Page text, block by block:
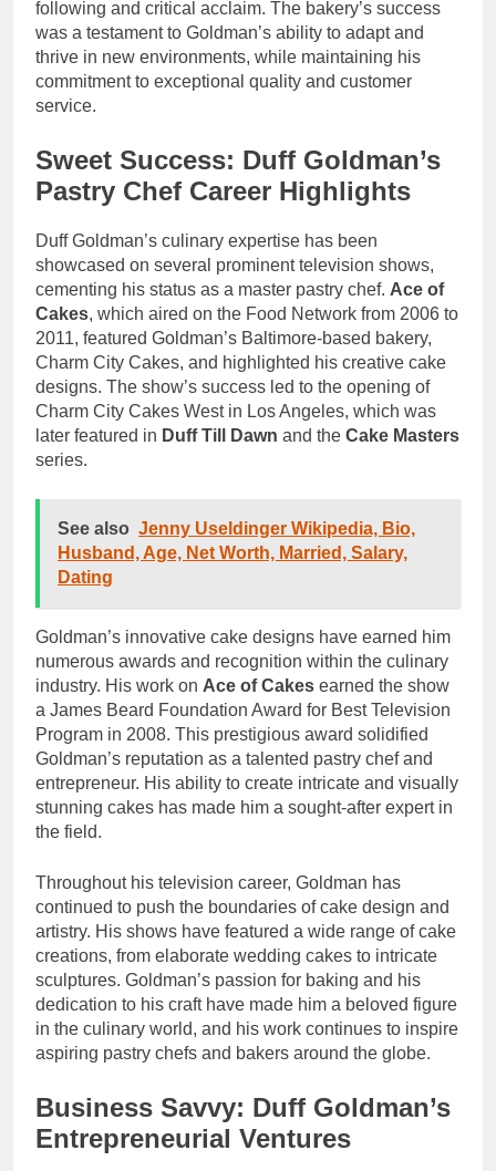
following and critical acclaim. The bakery’s success
was a testament to Goldman’s ability to adapt and
thrive in new environments, while maintaining his
commitment to exceptional quality and customer
service.
Sweet Success: Duff Goldman’s
Pastry Chef Career Highlights
Duff Goldman’s culinary expertise has been
showcased on several prominent television shows,
cementing his status as a master pastry chef. Ace of
Cakes, which aired on the Food Network from 2006 to
2011, featured Goldman’s Baltimore-based bakery,
Charm City Cakes, and highlighted his creative cake
designs. The show’s success led to the opening of
Charm City Cakes West in Los Angeles, which was
later featured in Duff Till Dawn and the Cake Masters
series.
See also Jenny Useldinger Wikipedia, Bio,
Husband, Age, Net Worth, Married, Salary,
Dating
Goldman’s innovative cake designs have earned him
numerous awards and recognition within the culinary
industry. His work on Ace of Cakes earned the show
a James Beard Foundation Award for Best Television
Program in 2008. This prestigious award solidified
Goldman’s reputation as a talented pastry chef and
entrepreneur. His ability to create intricate and visually
stunning cakes has made him a sought-after expert in
the field.
Throughout his television career, Goldman has
continued to push the boundaries of cake design and
artistry. His shows have featured a wide range of cake
creations, from elaborate wedding cakes to intricate
sculptures. Goldman’s passion for baking and his
dedication to his craft have made him a beloved figure
in the culinary world, and his work continues to inspire
aspiring pastry chefs and bakers around the globe.
Business Savvy: Duff Goldman’s
Entrepreneurial Ventures